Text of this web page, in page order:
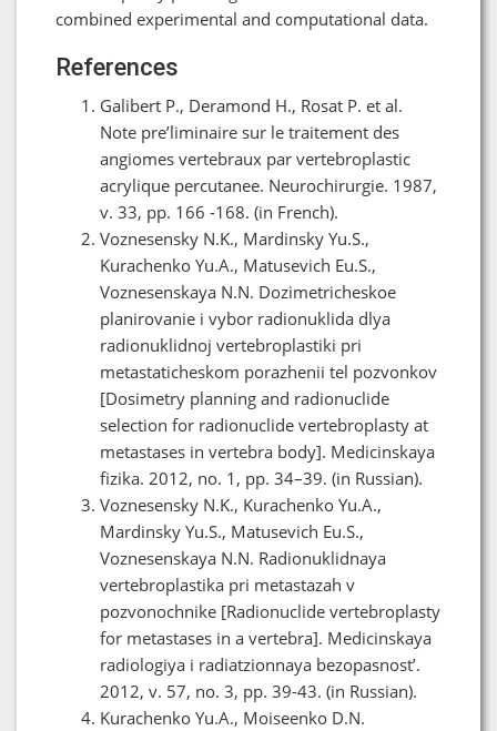
combined experimental and computational data.
References
Galibert P., Deramond H., Rosat P. et al.
Note pre’liminaire sur le traitement des
angiomes vertebraux par vertebroplastic
acrylique percutanee. Neurochirurgie. 1987,
v. 33, pp. 166 -168. (in French).
Voznesensky N.K., Mardinsky Yu.S.,
Kurachenko Yu.A., Matusevich Eu.S.,
Voznesenskaya N.N. Dozimetricheskoe
planirovanie i vybor radionuklida dlya
radionuklidnoj vertebroplastiki pri
metastaticheskom porazhenii tel pozvonkov
[Dosimetry planning and radionuclide
selection for radionuclide vertebroplasty at
metastases in vertebra body]. Medicinskaya
fizika. 2012, no. 1, pp. 34–39. (in Russian).
Voznesensky N.K., Kurachenko Yu.A.,
Mardinsky Yu.S., Matusevich Eu.S.,
Voznesenskaya N.N. Radionuklidnaya
vertebroplastika pri metastazah v
pozvonochnike [Radionuclide vertebroplasty
for metastases in a vertebra]. Medicinskaya
radiologiya i radiatzionnaya bezopasnost’.
2012, v. 57, no. 3, pp. 39-43. (in Russian).
Kurachenko Yu.A., Moiseenko D.N.